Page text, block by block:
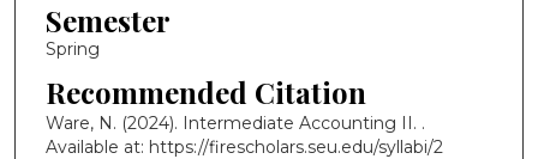
Semester
Spring
Recommended Citation
Ware, N. (2024). Intermediate Accounting II. .
Available at: https://firescholars.seu.edu/syllabi/2